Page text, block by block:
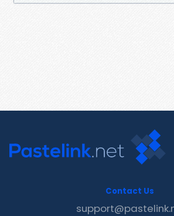
Contact Us